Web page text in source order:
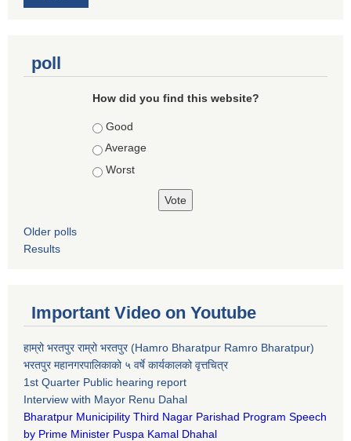
poll
How did you find this website?
Choices
Good
Average
Worst
Older polls
Results
Important Video on Youtube
हाम्रो भरतपुर राम्रो भरतपुर (Hamro Bharatpur Ramro Bharatpur)
भरतपुर महानगरपालिकाको ५ वर्षे कार्यकालको वृत्तचित्र
1st Quarter Public hearing report
Interview with Mayor Renu Dahal
Bharatpur Municipility Third Nagar Parishad Program Speech
by Prime Minister Puspa Kamal Dhahal​